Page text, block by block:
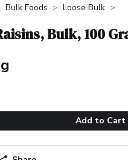
Bulk Foods Loose Bulk
Bulk, 100
Add to Cart